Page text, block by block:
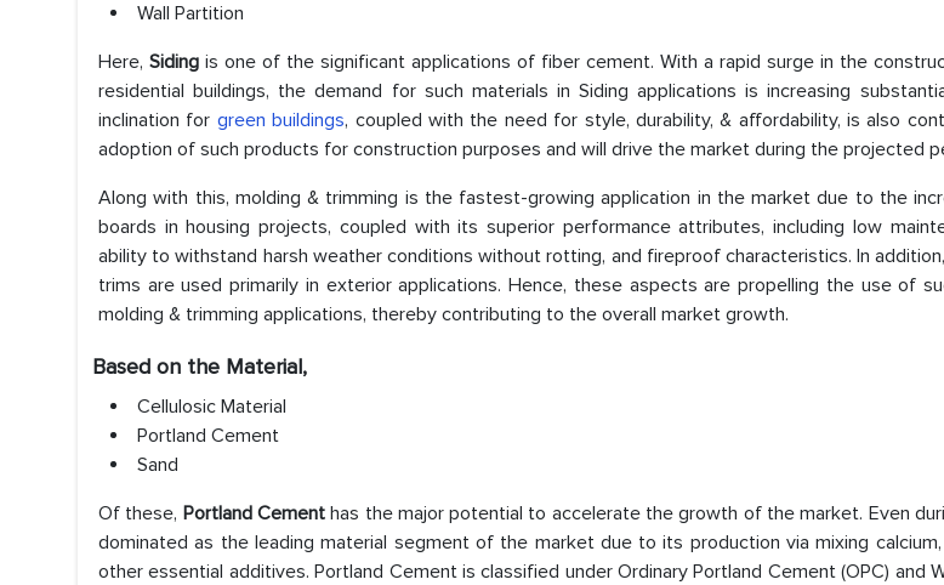
Wall Partition
Here, Siding is one of the significant applications of fiber cement. With a rapid surge in the
residential buildings, the demand for such materials in Siding applications is increasing
inclination for green buildings, coupled with the need for style, durability, & affordability, is also
adoption of such products for construction purposes and will drive the market during the projected
Along with this, molding & trimming is the fastest-growing application in the market due to the
boards in housing projects, coupled with its superior performance attributes, including low
ability to withstand harsh weather conditions without rotting, and fireproof characteristics. In
trims are used primarily in exterior applications. Hence, these aspects are propelling the use of
molding & trimming applications, thereby contributing to the overall market growth.
Based on the Material,
Cellulosic Material
Portland Cement
Sand
Of these, Portland Cementhas the major potential to accelerate the growth of the market. Even
dominated as the leading material segment of the market due to its production via mixing calcium,
other essential additives. Portland Cement is classified under Ordinary Portland Cement (OPC) and